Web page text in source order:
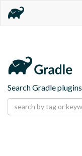
Search Gradle plugins